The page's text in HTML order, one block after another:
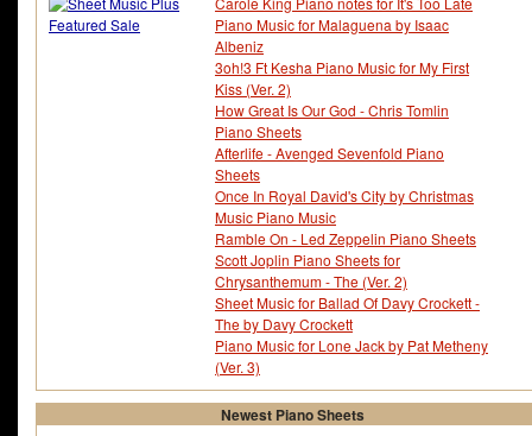
Piano Music for Malaguena by Isaac
Albeniz
3oh!3 Ft Kesha Piano Music for My First
Kiss (Ver. 2)
How Great Is Our God - Chris Tomlin
Piano Sheets
Afterlife - Avenged Sevenfold Piano
Sheets
Once In Royal David's City by Christmas
Music Piano Music
Ramble On - Led Zeppelin Piano Sheets
Scott Joplin Piano Sheets for
Chrysanthemum - The (Ver. 2)
Sheet Music for Ballad Of Davy Crockett -
The by Davy Crockett
Piano Music for Lone Jack by Pat Metheny
(Ver. 3)
Newest Piano Sheets